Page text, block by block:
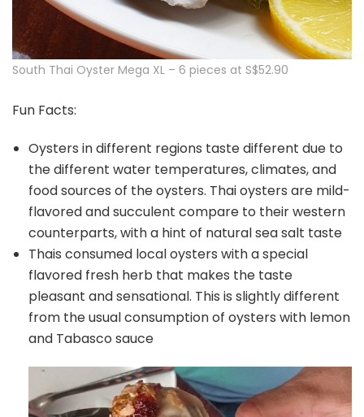
South Thai Oyster Mega XL – 6 pieces at S$52.90
Fun Facts:
Oysters in different regions taste different due to
the different water temperatures, climates, and
food sources of the oysters. Thai oysters are mild-
flavored and succulent compare to their western
counterparts, with a hint of natural sea salt taste
Thais consumed local oysters with a special
flavored fresh herb that makes the taste
pleasant and sensational. This is slightly different
from the usual consumption of oysters with lemon
and Tabasco sauce